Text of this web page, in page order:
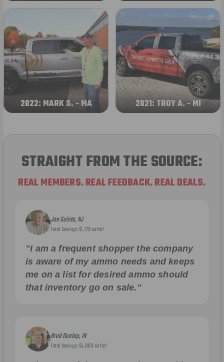
2022: MARK S. - MA 2021: TROY A. - MI
STRAIGHT FROM THE SOURCE:
REAL MEMBERS. REAL FEEDBACK. REAL DEALS.
Joe Guinta, NJ
Total Savings: $1,779 so far!
"I am a frequent shopper the company
is aware of my ammo needs and keeps
me on a list for desired ammo should
that inventory go on sale."
Brad Dunlap, IN
Total Savings: $4,860 so far!